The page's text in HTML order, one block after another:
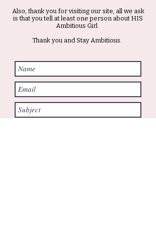
Also, thank you for visiting our site, all we ask
is that you tell at least one person about HIS
Ambitious Girl.
Thank you and Stay Ambitious.